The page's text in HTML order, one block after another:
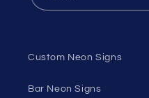
Custom Neon Signs
Bar Neon Signs